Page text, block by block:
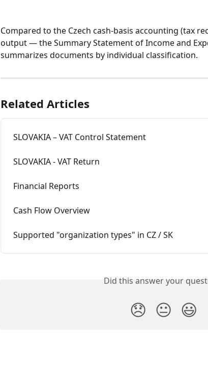
Compared to the Czech cash-basis accounting (tax
output — the Summary Statement of Income and
summarizes documents by individual classification.
Related Articles
SLOVAKIA – VAT Control Statement
SLOVAKIA - VAT Return
Financial Reports
Cash Flow Overview
Supported "organization types" in CZ / SK
Did this answer your
😞 😐 😃